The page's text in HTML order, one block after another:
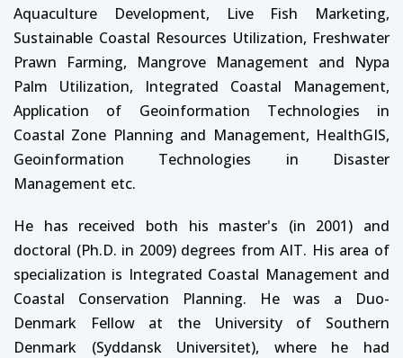
Aquaculture Development, Live Fish Marketing,
Sustainable Coastal Resources Utilization, Freshwater
Prawn Farming, Mangrove Management and Nypa
Palm Utilization, Integrated Coastal Management,
Application of Geoinformation Technologies in
Coastal Zone Planning and Management, HealthGIS,
Geoinformation Technologies in Disaster
Management etc.
He has received both his master's (in 2001) and
doctoral (Ph.D. in 2009) degrees from AIT. His area of
specialization is Integrated Coastal Management and
Coastal Conservation Planning. He was a Duo-
Denmark Fellow at the University of Southern
Denmark (Syddansk Universitet), where he had